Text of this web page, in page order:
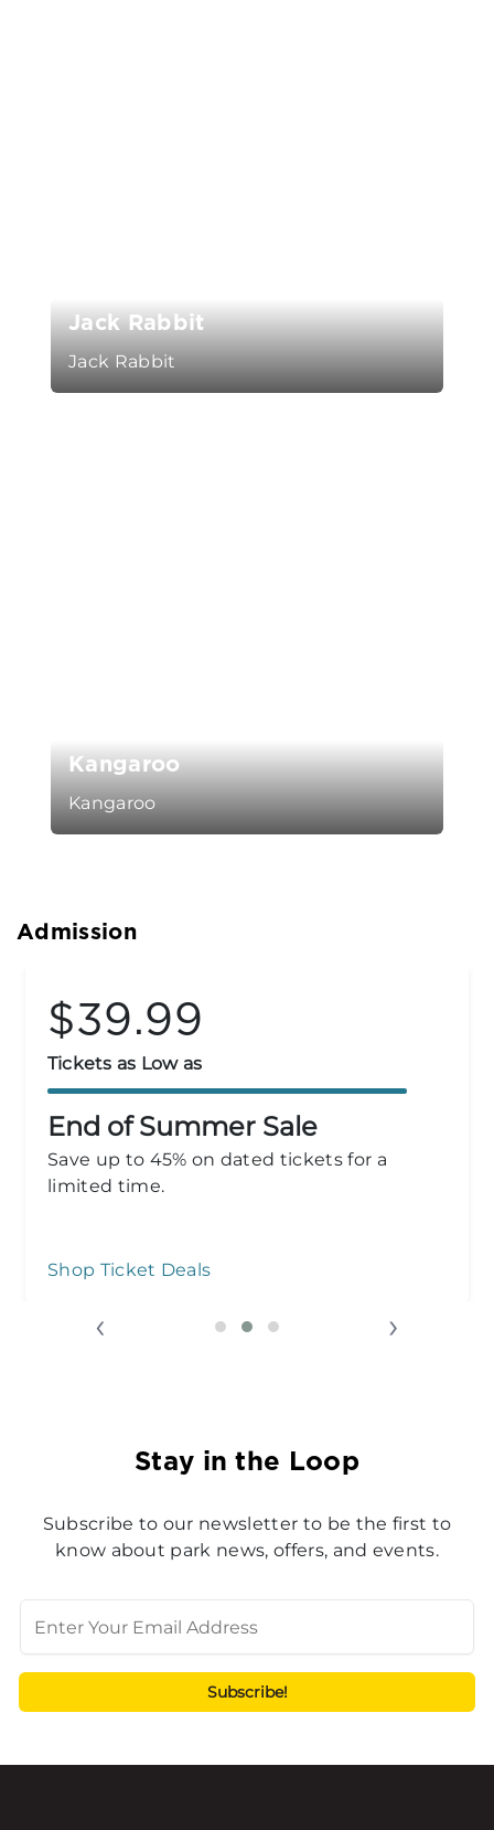
Jack Rabbit
Jack Rabbit
Kangaroo
Kangaroo
Admission
$33.99
Tickets as Low as
Group Admission
Plan your outing! Groups of 10+ save over
50% for a limited time.
Group Admission
‹ ›
Stay in the Loop
Subscribe to our newsletter to be the first to
know about park news, offers, and events.